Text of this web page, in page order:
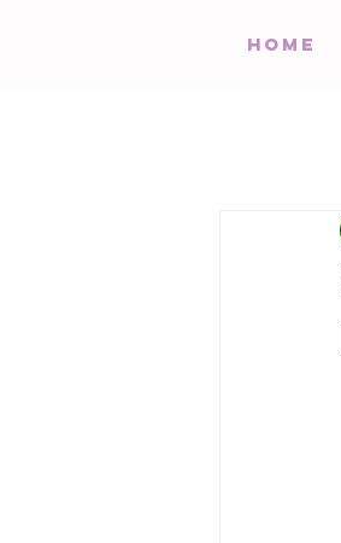
HOME